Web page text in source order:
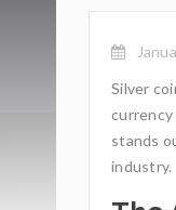
Silver
currency
stands
industry.